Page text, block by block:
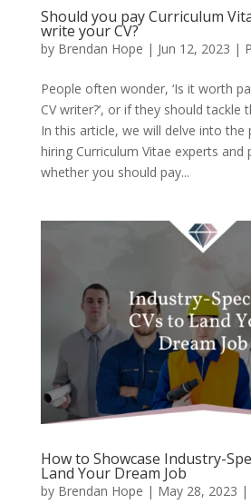
Should you pay Curriculum
write your CV?
by Brendan Hope | Jun 12, 2023 |
People often wonder, ‘Is it worth
CV writer?’, or if they should tackle
In this article, we will delve into the
hiring Curriculum Vitae experts and
whether you should pay...
How to Showcase Industry-
Land Your Dream Job
by Brendan Hope | May 28, 2023 |